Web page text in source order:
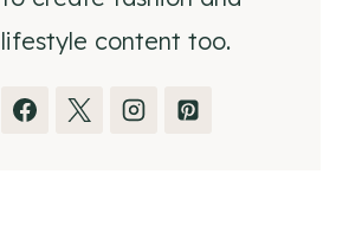
lifestyle content too.